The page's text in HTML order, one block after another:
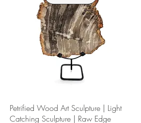
Petrified Wood Art Sculpture | Light
Catching Sculpture | Raw Edge